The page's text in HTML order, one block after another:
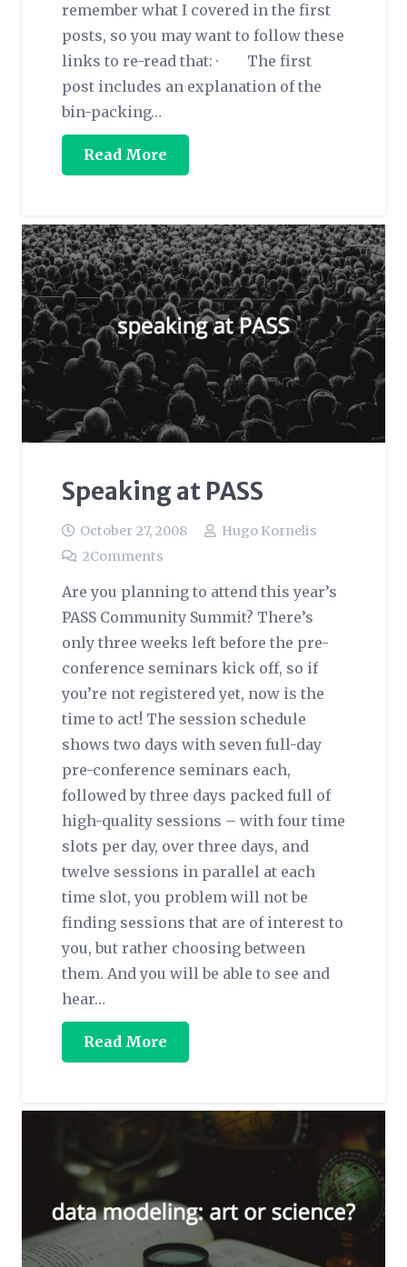
remember what I covered in the first
posts, so you may want to follow these
links to re-read that: · The first
post includes an explanation of the
bin-packing…
Read More
Speaking at PASS
October 27, 2008
Hugo Kornelis
2Comments
Are you planning to attend this year’s
PASS Community Summit? There’s
only three weeks left before the pre-
conference seminars kick off, so if
you’re not registered yet, now is the
time to act! The session schedule
shows two days with seven full-day
pre-conference seminars each,
followed by three days packed full of
high-quality sessions – with four time
slots per day, over three days, and
twelve sessions in parallel at each
time slot, you problem will not be
finding sessions that are of interest to
you, but rather choosing between
them. And you will be able to see and
hear…
Read More